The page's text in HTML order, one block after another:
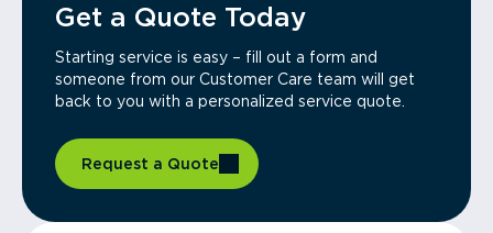
Get a Quote Today
Starting service is easy – fill out a form and
someone from our Customer Care team will get
back to you with a personalized service quote.
Request a Quote